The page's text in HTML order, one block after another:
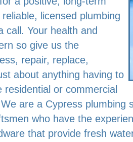
licensed plumbing
call. Your health and
so give us the
repair, replace,
about anything having to
or commercial
are a Cypress plumbing
who have the
that provide fresh